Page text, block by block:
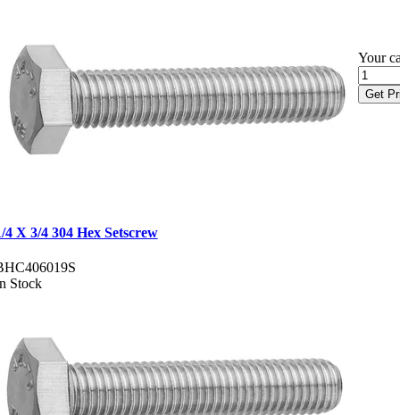
Your
Get
4 X 3/4 304 Hex Setscrew
Stock